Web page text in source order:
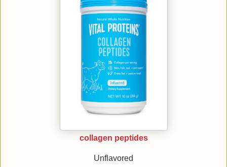
collagen peptides
Unflavored